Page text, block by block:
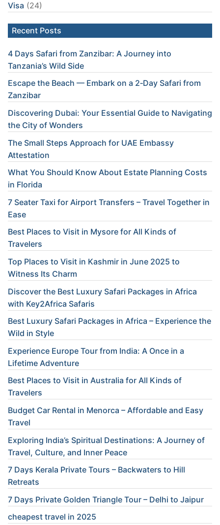
Visa (24)
Recent Posts
4 Days Safari from Zanzibar: A Journey into
Tanzania’s Wild Side
Escape the Beach — Embark on a 2‑Day Safari from
Zanzibar
Discovering Dubai: Your Essential Guide to Navigating
the City of Wonders
The Small Steps Approach for UAE Embassy
Attestation
What You Should Know About Estate Planning Costs
in Florida
7 Seater Taxi for Airport Transfers – Travel Together in
Ease
Best Places to Visit in Mysore for All Kinds of
Travelers
Top Places to Visit in Kashmir in June 2025 to
Witness Its Charm
Discover the Best Luxury Safari Packages in Africa
with Key2Africa Safaris
Best Luxury Safari Packages in Africa – Experience the
Wild in Style
Experience Europe Tour from India: A Once in a
Lifetime Adventure
Best Places to Visit in Australia for All Kinds of
Travelers
Budget Car Rental in Menorca – Affordable and Easy
Travel
Exploring India’s Spiritual Destinations: A Journey of
Travel, Culture, and Inner Peace
7 Days Kerala Private Tours – Backwaters to Hill
Retreats
7 Days Private Golden Triangle Tour – Delhi to Jaipur
cheapest travel in 2025